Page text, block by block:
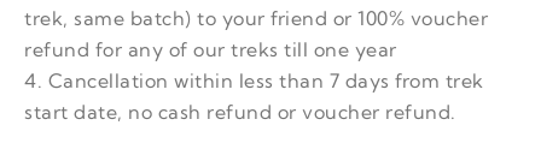
trek, same batch) to your friend or 100% voucher
refund for any of our treks till one year
4. Cancellation within less than 7 days from trek
start date, no cash refund or voucher refund.